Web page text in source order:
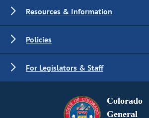
Resources & Information
Policies
For Legislators & Staff
Colorado
General